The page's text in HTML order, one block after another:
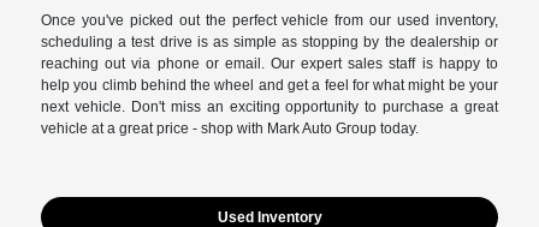
Once you've picked out the perfect vehicle from our used inventory,
scheduling a test drive is as simple as stopping by the dealership or
reaching out via phone or email. Our expert sales staff is happy to
help you climb behind the wheel and get a feel for what might be your
next vehicle. Don't miss an exciting opportunity to purchase a great
vehicle at a great price - shop with Mark Auto Group today.
Used Inventory